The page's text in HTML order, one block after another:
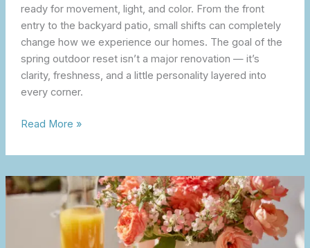
ready for movement, light, and color. From the front
entry to the backyard patio, small shifts can completely
change how we experience our homes. The goal of the
spring outdoor reset isn’t a major renovation — it’s
clarity, freshness, and a little personality layered into
every corner.
Read More »
A
Simple,
Thoughtful
Mother’s